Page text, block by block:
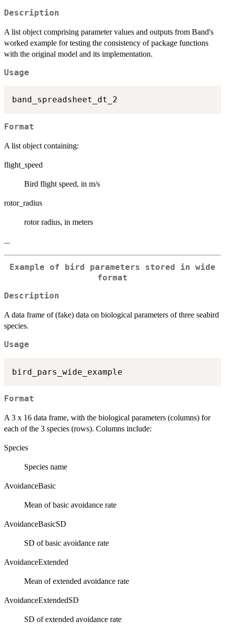
Description
A list object comprising parameter values and outputs from Band's
worked example for testing the consistency of package functions
with the original model and its implementation.
Usage
Format
A list object containing:
flight_speed
Bird flight speed, in m/s
rotor_radius
rotor radius, in meters
...
Example of bird parameters stored in wide
format
Description
A data frame of (fake) data on biological parameters of three seabird
species.
Usage
Format
A 3 x 16 data frame, with the biological parameters (columns) for
each of the 3 species (rows). Columns include:
Species
Species name
AvoidanceBasic
Mean of basic avoidance rate
AvoidanceBasicSD
SD of basic avoidance rate
AvoidanceExtended
Mean of extended avoidance rate
AvoidanceExtendedSD
SD of extended avoidance rate